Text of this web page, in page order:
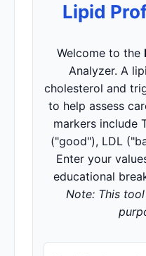
Lipid
Welcome to the
Analyzer. A
cholesterol and
to help assess
markers include
("good"), LDL
Enter your
educational
Note: This